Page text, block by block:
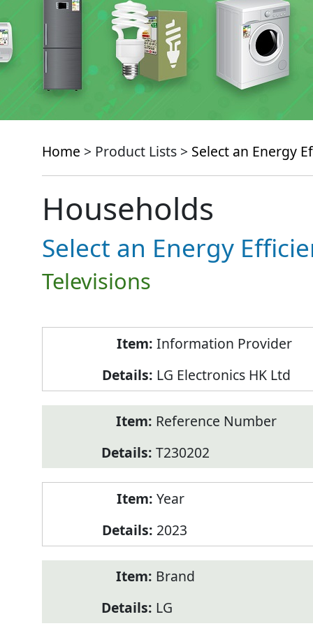
Home > Product Lists > Select an Energy
Households
Select an Energy
Televisions
Information Provider
LG Electronics HK Ltd
Reference Number
T230202
Year
2023
Brand
LG